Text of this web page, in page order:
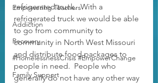
Empowering Teachers
Addiction
Recovery
#HomelessnessCrisis #EmpowerChange
Family Support
refrigerated truck.  With a
refrigerated truck we would be able
to go from community to
community in North West Missouri
and distribute food packages to
people in need.  People who
generally do not have any other way